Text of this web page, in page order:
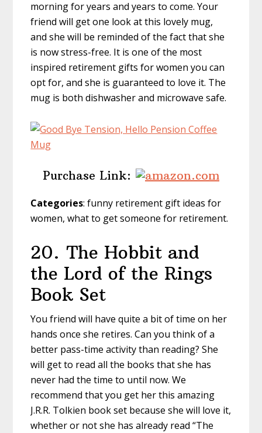
morning for years and years to come. Your
friend will get one look at this lovely mug,
and she will be reminded of the fact that she
is now stress-free. It is one of the most
inspired retirement gifts for women you can
opt for, and she is guaranteed to love it. The
mug is both dishwasher and microwave safe.
Purchase Link:
Categories: funny retirement gift ideas for
women, what to get someone for retirement.
20.The Hobbit and
the Lord of the Rings
Book Set
You friend will have quite a bit of time on her
hands once she retires. Can you think of a
better pass-time activity than reading? She
will get to read all the books that she has
never had the time to until now. We
recommend that you get her this amazing
J.R.R. Tolkien book set because she will love it,
whether or not she has already read “The